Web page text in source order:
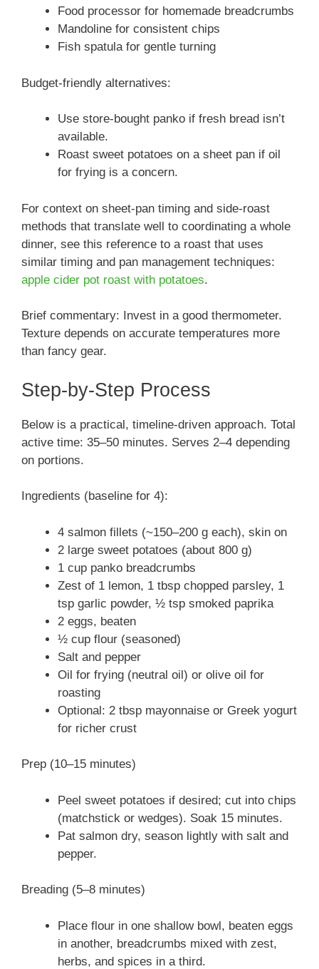
Food processor for homemade breadcrumbs
Mandoline for consistent chips
Fish spatula for gentle turning
Budget-friendly alternatives:
Use store-bought panko if fresh bread isn’t
available.
Roast sweet potatoes on a sheet pan if oil
for frying is a concern.
For context on sheet-pan timing and side-roast
methods that translate well to coordinating a whole
dinner, see this reference to a roast that uses
similar timing and pan management techniques:
apple cider pot roast with potatoes.
Brief commentary: Invest in a good thermometer.
Texture depends on accurate temperatures more
than fancy gear.
Step-by-Step Process
Below is a practical, timeline-driven approach. Total
active time: 35–50 minutes. Serves 2–4 depending
on portions.
Ingredients (baseline for 4):
4 salmon fillets (~150–200 g each), skin on
2 large sweet potatoes (about 800 g)
1 cup panko breadcrumbs
Zest of 1 lemon, 1 tbsp chopped parsley, 1
tsp garlic powder, ½ tsp smoked paprika
2 eggs, beaten
½ cup flour (seasoned)
Salt and pepper
Oil for frying (neutral oil) or olive oil for
roasting
Optional: 2 tbsp mayonnaise or Greek yogurt
for richer crust
Prep (10–15 minutes)
Peel sweet potatoes if desired; cut into chips
(matchstick or wedges). Soak 15 minutes.
Pat salmon dry, season lightly with salt and
pepper.
Breading (5–8 minutes)
Place flour in one shallow bowl, beaten eggs
in another, breadcrumbs mixed with zest,
herbs, and spices in a third.